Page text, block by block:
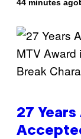
44 minutes ago
27